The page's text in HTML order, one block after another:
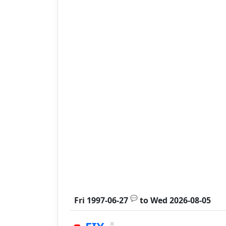
Fri 1997-06-27 💬 toWed 2026-08-05
×